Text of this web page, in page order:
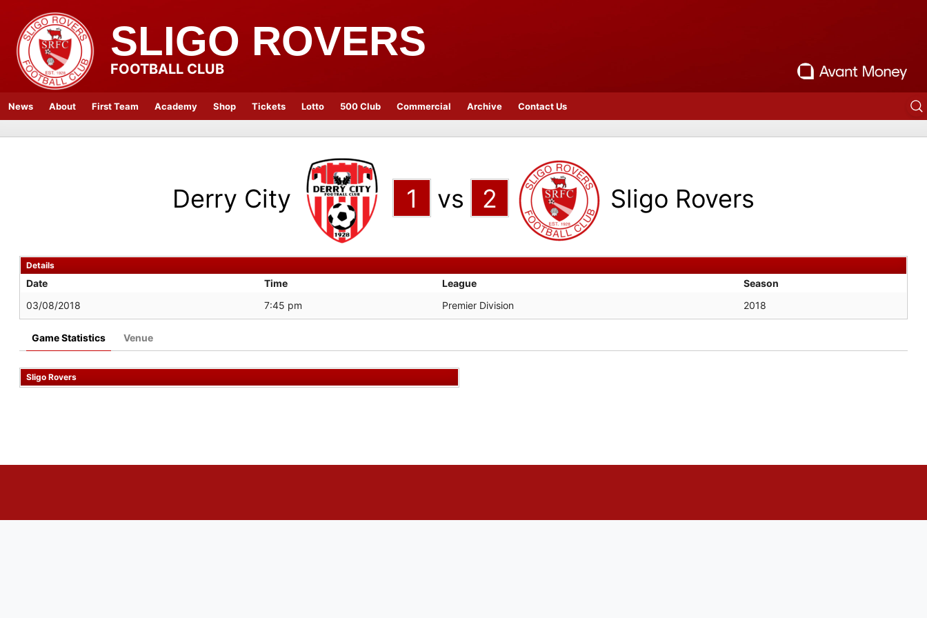
SLIGO ROVERS
FOOTBALL CLUB
News About First Team Academy Shop Tickets Lotto 500 Club Commercial Archive Contact Us
Derry City 1 vs 2 Sligo Rovers
Details
Date Time League
Season
03/08/2018
7:45 pm Premier Division 2018
Game Statistics Venue
Sligo Rovers